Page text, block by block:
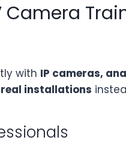
Camera
with IP cameras,
real installations